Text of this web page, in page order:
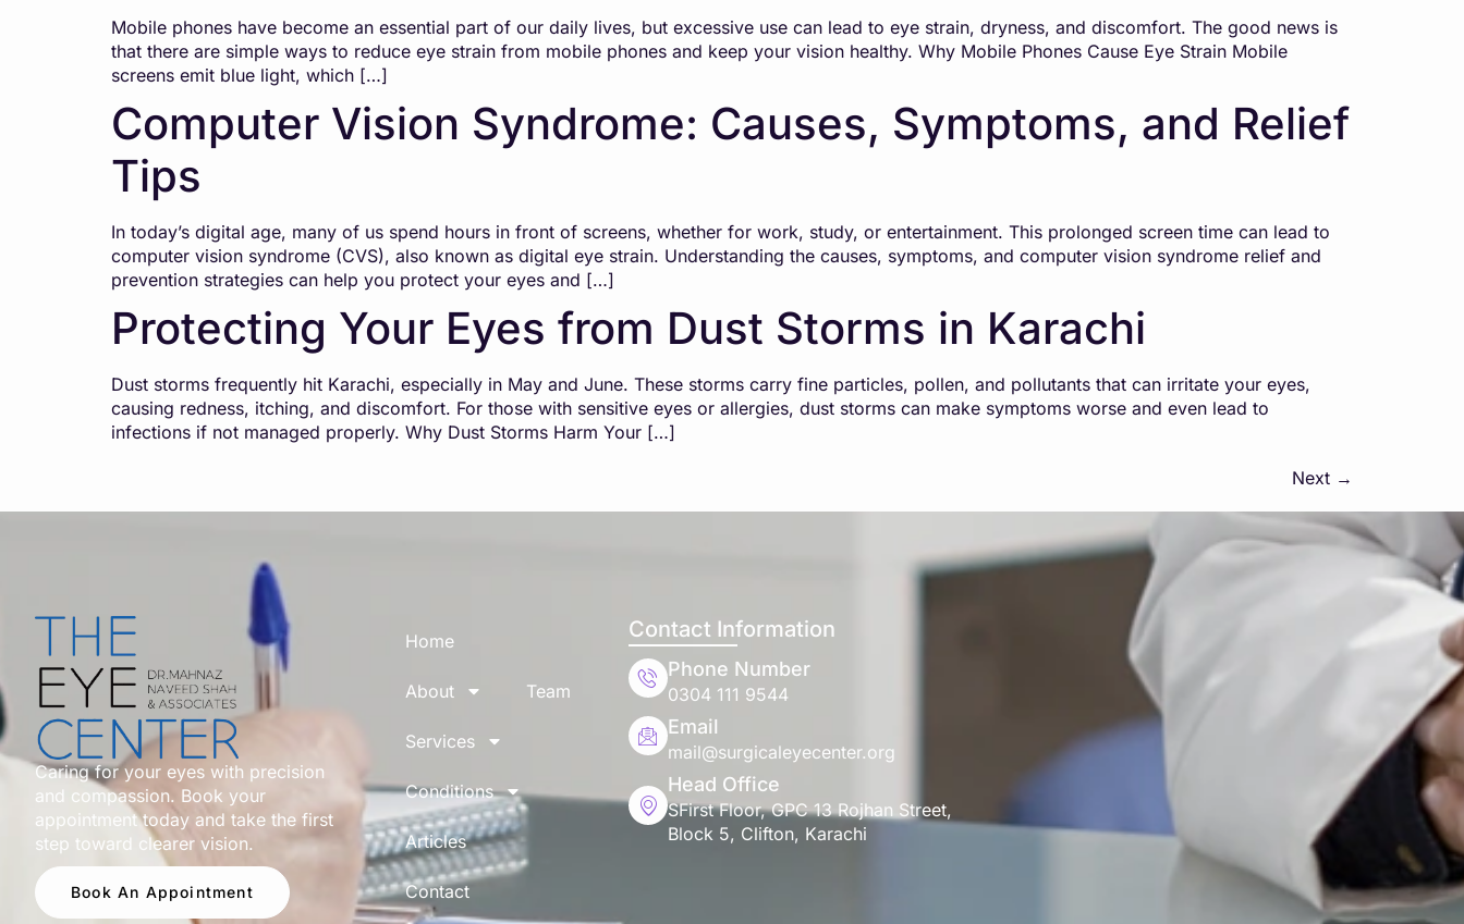
Mobile phones have become an essential part of our daily lives, but excessive use can lead to eye strain, dryness, and discomfort. The good news is
that there are simple ways to reduce eye strain from mobile phones and keep your vision healthy. Why Mobile Phones Cause Eye Strain Mobile
screens emit blue light, which […]
Computer Vision Syndrome: Causes, Symptoms, and Relief
Tips
In today’s digital age, many of us spend hours in front of screens, whether for work, study, or entertainment. This prolonged screen time can lead to
computer vision syndrome (CVS), also known as digital eye strain. Understanding the causes, symptoms, and computer vision syndrome relief and
prevention strategies can help you protect your eyes and […]
Protecting Your Eyes from Dust Storms in Karachi
Dust storms frequently hit Karachi, especially in May and June. These storms carry fine particles, pollen, and pollutants that can irritate your eyes,
causing redness, itching, and discomfort. For those with sensitive eyes or allergies, dust storms can make symptoms worse and even lead to
infections if not managed properly. Why Dust Storms Harm Your […]
Next →
Caring for your eyes with precision
and compassion. Book your
appointment today and take the first
step toward clearer vision.
Book An Appointment
Home
About Team
Services
Conditions
Articles
Contact
Contact Information
Phone Number
0304 111 9544
Email
mail@surgicaleyecenter.org
Head Office
SFirst Floor, GPC 13 Rojhan Street,
Block 5, Clifton, Karachi